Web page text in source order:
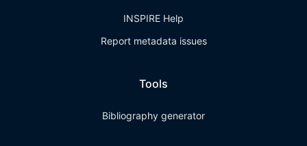
INSPIRE Help
Report metadata issues
Tools
Bibliography generator